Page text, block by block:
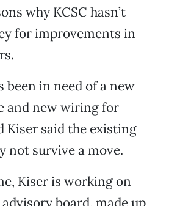
why KCSC hasn’t
for improvements in
been in need of a new
and new wiring for
Kiser said the existing
not survive a move.
Kiser is working on